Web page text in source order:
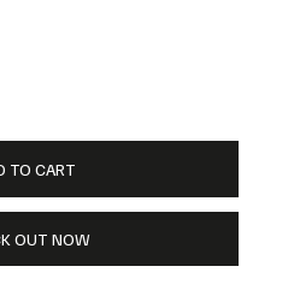
TO CART
OUT NOW